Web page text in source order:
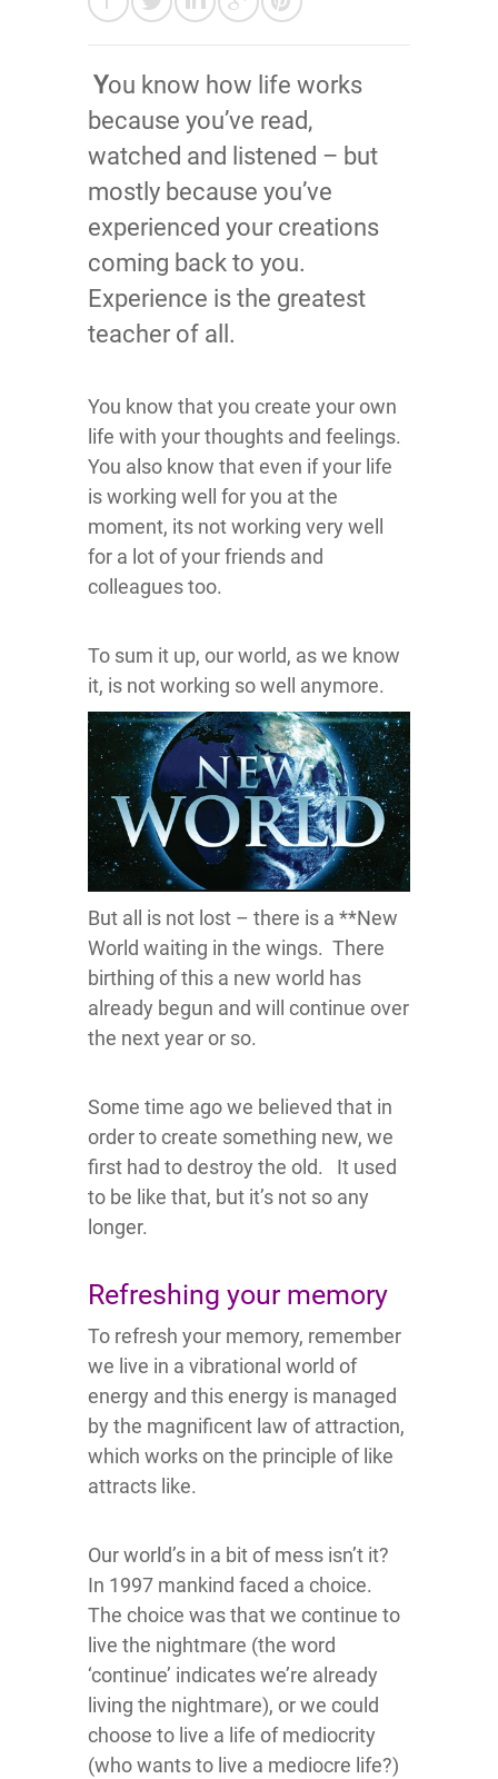
You know how life works
because you’ve read,
watched and listened – but
mostly because you’ve
experienced your creations
coming back to you.
Experience is the greatest
teacher of all.
You know that you create your own
life with your thoughts and feelings.
You also know that even if your life
is working well for you at the
moment, its not working very well
for a lot of your friends and
colleagues too.
To sum it up, our world, as we know
it, is not working so well anymore.
But all is not lost – there is a **New
World waiting in the wings. There
birthing of this a new world has
already begun and will continue over
the next year or so.
Some time ago we believed that in
order to create something new, we
first had to destroy the old. It used
to be like that, but it’s not so any
longer.
Refreshing your memory
To refresh your memory, remember
we live in a vibrational world of
energy and this energy is managed
by the magnificent law of attraction,
which works on the principle of like
attracts like.
Our world’s in a bit of mess isn’t it?
In 1997 mankind faced a choice.
The choice was that we continue to
live the nightmare (the word
‘continue’ indicates we’re already
living the nightmare), or we could
choose to live a life of mediocrity
(who wants to live a mediocre life?)